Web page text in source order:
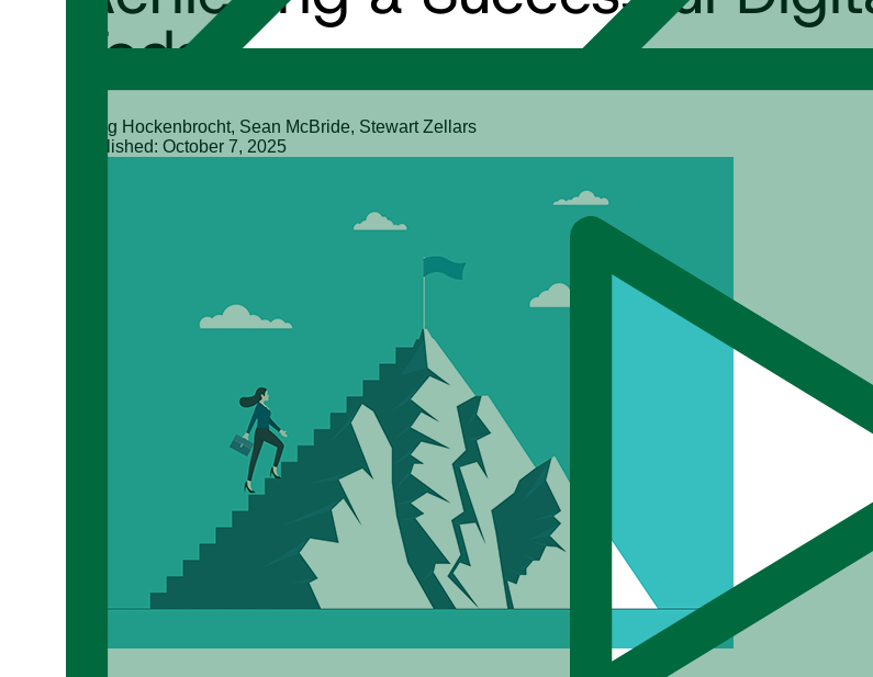
Today
Doug Hockenbrocht, Sean McBride, Stewart Zellars
Published: October 7, 2025